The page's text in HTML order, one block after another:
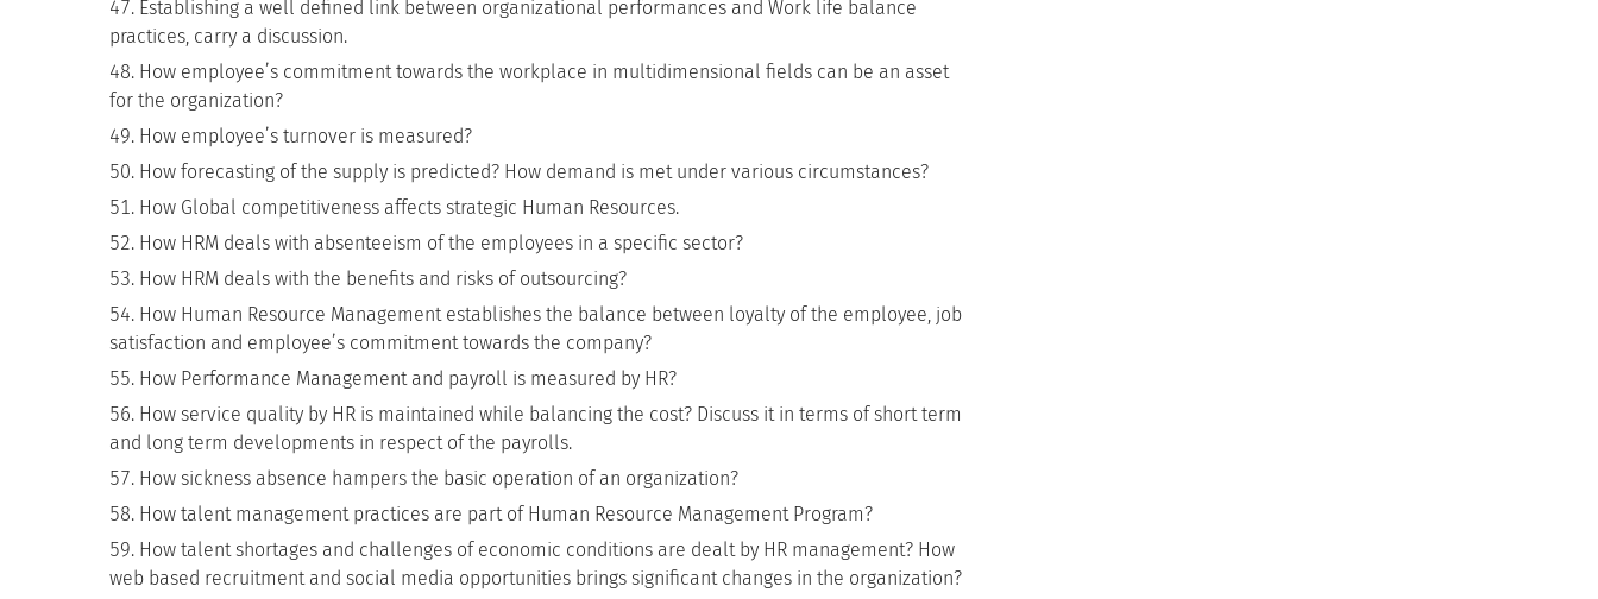
Establishing a well defined link between organizational performances and Work life balance
practices, carry a discussion.
How employee’s commitment towards the workplace in multidimensional fields can be an asset
for the organization?
How employee’s turnover is measured?
How forecasting of the supply is predicted? How demand is met under various circumstances?
How Global competitiveness affects strategic Human Resources.
How HRM deals with absenteeism of the employees in a specific sector?
How HRM deals with the benefits and risks of outsourcing?
How Human Resource Management establishes the balance between loyalty of the employee, job
satisfaction and employee’s commitment towards the company?
How Performance Management and payroll is measured by HR?
How service quality by HR is maintained while balancing the cost? Discuss it in terms of short term
and long term developments in respect of the payrolls.
How sickness absence hampers the basic operation of an organization?
How talent management practices are part of Human Resource Management Program?
How talent shortages and challenges of economic conditions are dealt by HR management? How
web based recruitment and social media opportunities brings significant changes in the organization?